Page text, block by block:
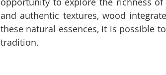
and authentic textures, wood
these natural essences, it is possible
tradition.